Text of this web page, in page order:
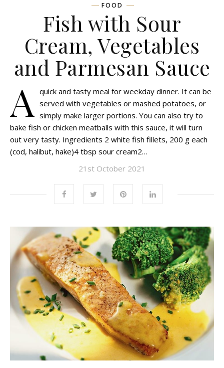
FOOD
Fish with Sour
Cream, Vegetables
and Parmesan Sauce
A quick and tasty meal for weekday dinner. It can be
served with vegetables or mashed potatoes, or
simply make larger portions. You can also try to
bake fish or chicken meatballs with this sauce, it will turn
out very tasty. Ingredients 2 white fish fillets, 200 g each
(cod, halibut, hake)4 tbsp sour cream2…
21st October 2021